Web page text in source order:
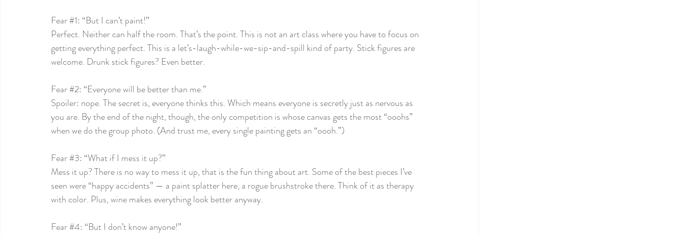
Fear #1: “But I can’t paint!”
Perfect. Neither can half the room. That’s the point. This is not an art class where you have to focus on
getting everything perfect. This is a let’s-laugh-while-we-sip-and-spill kind of party. Stick figures are
welcome. Drunk stick figures? Even better.
Fear #2: “Everyone will be better than me.”
Spoiler: nope. The secret is, everyone thinks this. Which means everyone is secretly just as nervous as
you are. By the end of the night, though, the only competition is whose canvas gets the most “ooohs”
when we do the group photo. (And trust me, every single painting gets an “oooh.”)
Fear #3: “What if I mess it up?”
Mess it up? There is no way to mess it up, that is the fun thing about art. Some of the best pieces I’ve
seen were “happy accidents” — a paint splatter here, a rogue brushstroke there. Think of it as therapy
with color. Plus, wine makes everything look better anyway.
Fear #4: “But I don’t know anyone!”